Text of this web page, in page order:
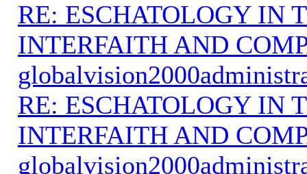
RE: ESCHATOLOGY IN
INTERFAITH AND
RE: ESCHATOLOGY IN
INTERFAITH AND